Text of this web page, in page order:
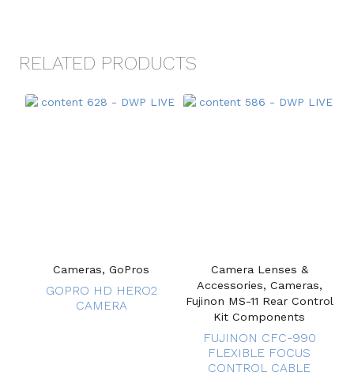
RELATED PRODUCTS
Cameras, GoPros
GOPRO HD HERO2
CAMERA
Camera Lenses &
Accessories, Cameras,
Fujinon MS-11 Rear Control
Kit Components
FUJINON CFC-990
FLEXIBLE FOCUS
CONTROL CABLE